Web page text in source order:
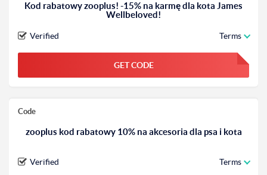
Kod rabatowy zooplus! -15% na karmę dla kota James
Wellbeloved!
Verified Terms
GET CODE FGKWFGKW
Code
zooplus kod rabatowy 10% na akcesoria dla psa i kota
Verified Terms